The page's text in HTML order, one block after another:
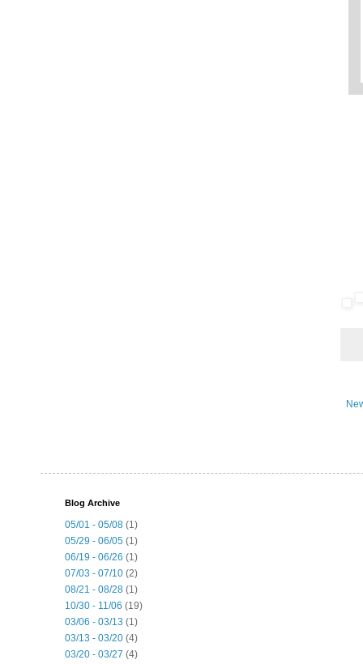
Blog Archive
05/01 - 05/08 (1)
05/29 - 06/05 (1)
06/19 - 06/26 (1)
07/03 - 07/10 (2)
08/21 - 08/28 (1)
10/30 - 11/06 (19)
03/06 - 03/13 (1)
03/13 - 03/20 (4)
03/20 - 03/27 (4)